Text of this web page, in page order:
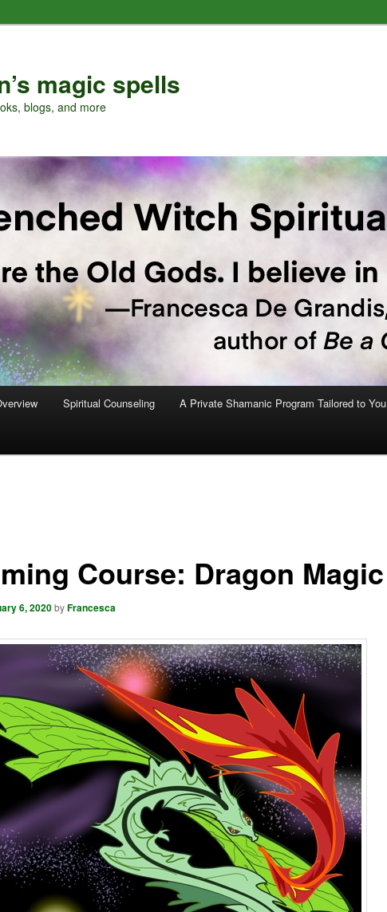
magic spells
blogs, and more
Spiritual Counseling A Private Shamanic Program Tailored to You
Course: Dragon Magic
6, 2020byFrancesca